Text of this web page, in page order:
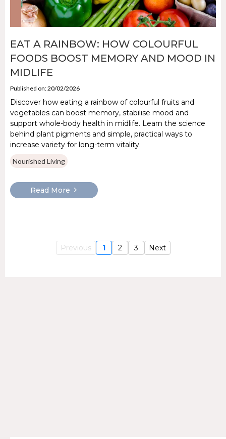
EAT A RAINBOW: HOW COLOURFUL
FOODS BOOST MEMORY AND MOOD IN
MIDLIFE
Published on: 20/02/2026
Discover how eating a rainbow of colourful fruits and
vegetables can boost memory, stabilise mood and
support whole-body health in midlife. Learn the science
behind plant pigments and simple, practical ways to
increase variety for long-term vitality.
Nourished Living
Read More
Previous 1 2 3 Next